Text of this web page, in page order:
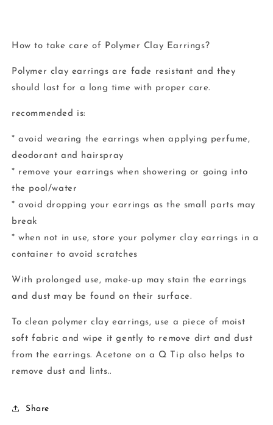
How to take care of Polymer Clay Earrings?
Polymer clay earrings are fade resistant and they
should last for a long time with proper care.
recommended is:
* avoid wearing the earrings when applying perfume,
deodorant and hairspray
* remove your earrings when showering or going into
the pool/water
* avoid dropping your earrings as the small parts may
break
* when not in use, store your polymer clay earrings in a
container to avoid scratches
With prolonged use, make-up may stain the earrings
and dust may be found on their surface.
To clean polymer clay earrings, use a piece of moist
soft fabric and wipe it gently to remove dirt and dust
from the earrings. Acetone on a Q Tip also helps to
remove dust and lints..
Share